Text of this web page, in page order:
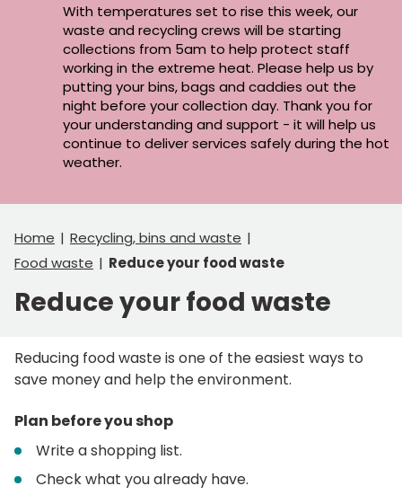
With temperatures set to rise this week, our
waste and recycling crews will be starting
collections from 5am to help protect staff
working in the extreme heat. Please help us by
putting your bins, bags and caddies out the
night before your collection day. Thank you for
your understanding and support - it will help us
continue to deliver services safely during the hot
weather.
Home
Recycling, bins and waste
Food waste
Reduce your food waste
Reduce your food waste
Reducing food waste is one of the easiest ways to
save money and help the environment.
Plan before you shop
Write a shopping list.
Check what you already have.